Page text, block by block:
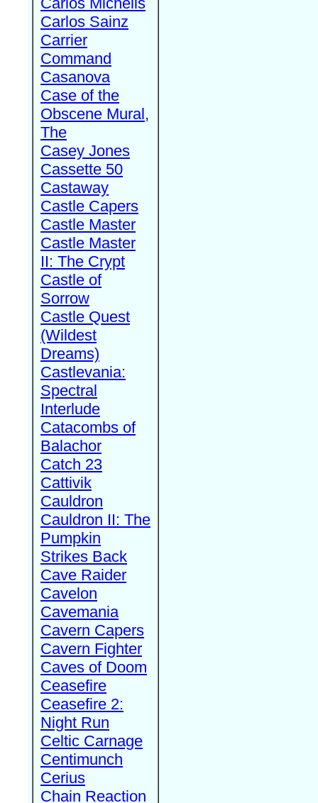
Carlos Sainz
Carrier
Command
Casanova
Case of the
Obscene Mural,
The
Casey Jones
Cassette 50
Castaway
Castle Capers
Castle Master
Castle Master
II: The Crypt
Castle of
Sorrow
Castle Quest
(Wildest
Dreams)
Castlevania:
Spectral
Interlude
Catacombs of
Balachor
Catch 23
Cattivik
Cauldron
Cauldron II: The
Pumpkin
Strikes Back
Cave Raider
Cavelon
Cavemania
Cavern Capers
Cavern Fighter
Caves of Doom
Ceasefire
Ceasefire 2:
Night Run
Celtic Carnage
Centimunch
Cerius
Chain Reaction